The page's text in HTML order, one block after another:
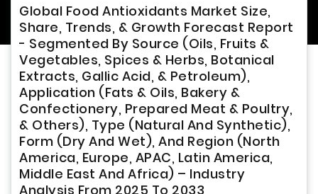
Global Food Antioxidants Market Size,
Share, Trends, & Growth Forecast Report
- Segmented By Source (Oils, Fruits &
Vegetables, Spices & Herbs, Botanical
Extracts, Gallic Acid, & Petroleum),
Application (Fats & Oils, Bakery &
Confectionery, Prepared Meat & Poultry,
& Others), Type (Natural And Synthetic),
Form (Dry And Wet), And Region (North
America, Europe, APAC, Latin America,
Middle East And Africa) – Industry
Analysis From 2025 To 2033